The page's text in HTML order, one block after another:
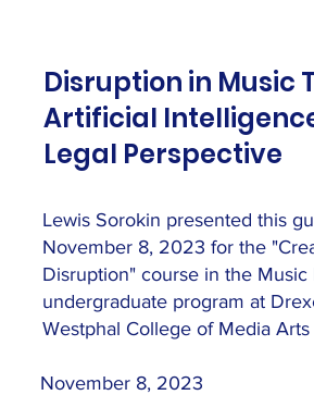
Disruption in Music
Artificial
Legal Perspective
Lewis Sorokin presented this
November 8, 2023 for the
Disruption" course in the Music
undergraduate program at
Westphal College of Media
November 8, 2023